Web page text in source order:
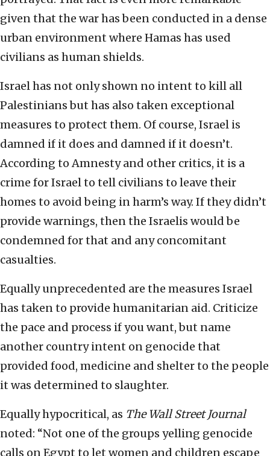
given that the war has been conducted in a dense
urban environment where Hamas has used
civilians as human shields.
Israel has not only shown no intent to kill all
Palestinians but has also taken exceptional
measures to protect them. Of course, Israel is
damned if it does and damned if it doesn’t.
According to Amnesty and other critics, it is a
crime for Israel to tell civilians to leave their
homes to avoid being in harm’s way. If they didn’t
provide warnings, then the Israelis would be
condemned for that and any concomitant
casualties.
Equally unprecedented are the measures Israel
has taken to provide humanitarian aid. Criticize
the pace and process if you want, but name
another country intent on genocide that
provided food, medicine and shelter to the people
it was determined to slaughter.
Equally hypocritical, as The Wall Street Journal
noted: “Not one of the groups yelling genocide
calls on Egypt to let women and children escape